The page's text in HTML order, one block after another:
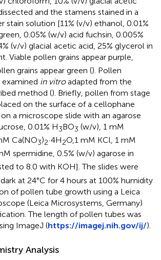
and the stamens stained in a
stain solution [11% (v/v) ethanol, 0.01%
0.05% (w/v) acid fuchsin, 0.005%
(v/v) glacial acetic acid, 25% glycerol in
Viable pollen grains appear purple,
grains appear green (). Pollen
in vitroadapted from the
method (). Briefly, pollen from stage
on the surface of a cellophane
a microscope slide with an agarose
0.01% H3BO3 (w/v), 1 mM
Ca(NO3)2·4H2O,1 mM KCl, 1 mM
spermidine, 0.5% (w/v) agarose in
to 8.0 with KOH]. The slides were
at 24°C for 4 hours at 100% humidity
of pollen tube growth using a Leica
(Leica Microsystems, Germany)
The length of pollen tubes was
ImageJ (https://imagej.nih.gov/ij/).
Analysis